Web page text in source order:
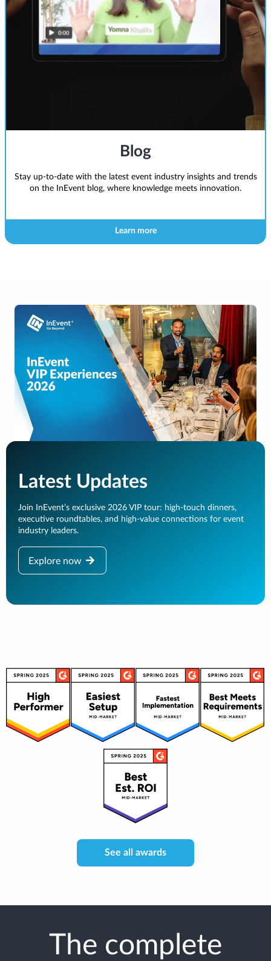
Blog
Stay up-to-date with the latest event industry insights and trends
on the InEvent blog, where knowledge meets innovation.
Learn more
Latest Updates
Join InEvent’s exclusive 2026 VIP tour: high-touch dinners,
executive roundtables, and high-value connections for event
industry leaders.
Explore now
See all awards
The complete